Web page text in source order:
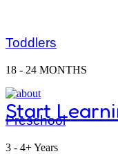
curiosity
Start
Toddlers
18 - 24 MONTHS
Preschool
3 - 4+ Years